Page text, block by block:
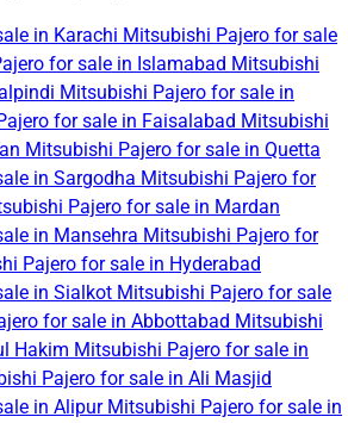
in Karachi Mitsubishi Pajero for sale
for sale in Islamabad Mitsubishi
Mitsubishi Pajero for sale in
for sale in Faisalabad Mitsubishi
Mitsubishi Pajero for sale in Quetta
in Sargodha Mitsubishi Pajero for
Pajero for sale in Mardan
in Mansehra Mitsubishi Pajero for
Pajero for sale in Hyderabad
in Sialkot Mitsubishi Pajero for sale
for sale in Abbottabad Mitsubishi
Hakim Mitsubishi Pajero for sale in
Pajero for sale in Ali Masjid
in Alipur Mitsubishi Pajero for sale in